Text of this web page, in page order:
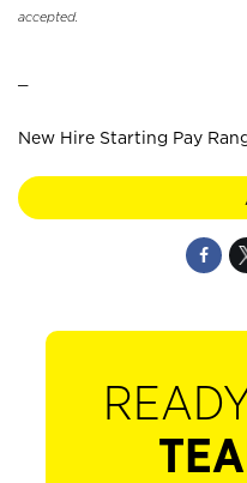
accepted.
New Hire Starting Pay